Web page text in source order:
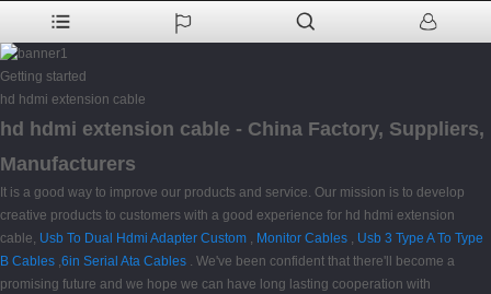
Getting started
hd hdmi extension cable
hd hdmi extension cable - China Factory, Suppliers,
Manufacturers
It is a good way to improve our products and service. Our mission is to develop
creative products to customers with a good experience for hd hdmi extension
cable, Usb To Dual Hdmi Adapter Custom , Monitor Cables , Usb 3 Type A To Type
B Cables ,6in Serial Ata Cables . We've been confident that there'll become a
promising future and we hope we can have long lasting cooperation with